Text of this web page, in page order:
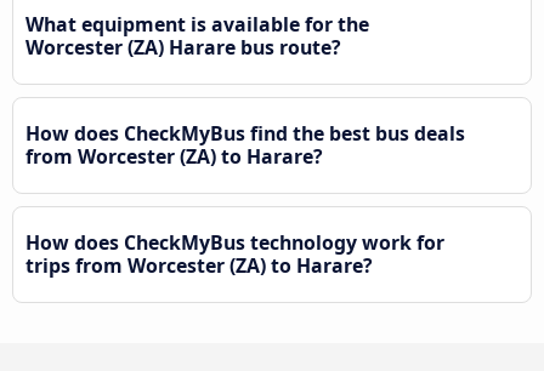
What equipment is available for the
Worcester (ZA) Harare bus route?
How does CheckMyBus find the best bus deals
from Worcester (ZA) to Harare?
How does CheckMyBus technology work for
trips from Worcester (ZA) to Harare?